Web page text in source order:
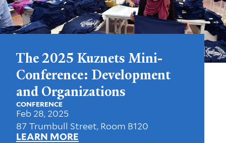
The 2025 Kuznets Mini-
Conference: Development
and Organizations
CONFERENCE
Feb 28, 2025
87 Trumbull Street, Room B120
LEARN MORE